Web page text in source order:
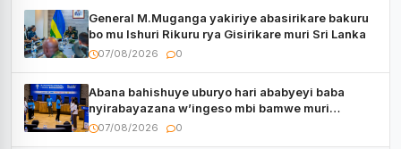
General M.Muganga yakiriye abasirikare bakuru
bo mu Ishuri Rikuru rya Gisirikare muri Sri Lanka
07/08/2026 0
Abana bahishuye uburyo hari ababyeyi baba
nyirabayazana w’ingeso mbi bamwe muri
bagenzi babo bishoramo
07/08/2026 0